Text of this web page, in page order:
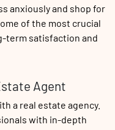
anxiously and shop for
of the most crucial
term satisfaction and
Agent
a real estate agency.
with in-depth